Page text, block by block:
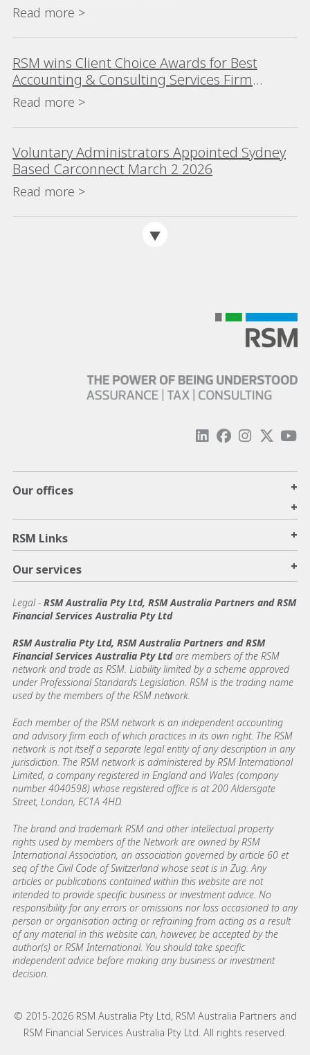
Read more >
RSM wins Client Choice Awards for Best
Accounting & Consulting Services Firm
(>$200m) for eighth consecutive year
Read more >
Voluntary Administrators Appointed Sydney
Based Carconnect March 2 2026
Read more >
Our offices
+
+
RSM Links +
Our services +
Legal- RSM Australia Pty Ltd, RSM Australia Partners and RSM
Financial Services Australia Pty Ltd
RSM Australia Pty Ltd, RSM Australia Partners and RSM
Financial Services Australia Pty Ltdare members of the RSM
network and trade as RSM. Liability limited by a scheme approved
under Professional Standards Legislation. RSM is the trading name
used by the members of the RSM network.
Each member of the RSM network is an independent accounting
and advisory firm each of which practices in its own right. The RSM
network is not itself a separate legal entity of any description in any
jurisdiction. The RSM network is administered by RSM International
Limited, a company registered in England and Wales (company
number 4040598) whose registered office is at 200 Aldersgate
Street, London, EC1A 4HD.
The brand and trademark RSM and other intellectual property
rights used by members of the Network are owned by RSM
International Association, an association governed by article 60 et
seq of the Civil Code of Switzerland whose seat is in Zug. Any
articles or publications contained within this website are not
intended to provide specific business or investment advice. No
responsibility for any errors or omissions nor loss occasioned to any
person or organisation acting or refraining from acting as a result
of any material in this website can, however, be accepted by the
author(s) or RSM International. You should take specific
independent advice before making any business or investment
decision.
© 2015-2026 RSM Australia Pty Ltd, RSM Australia Partners and
RSM Financial Services Australia Pty Ltd. All rights reserved.